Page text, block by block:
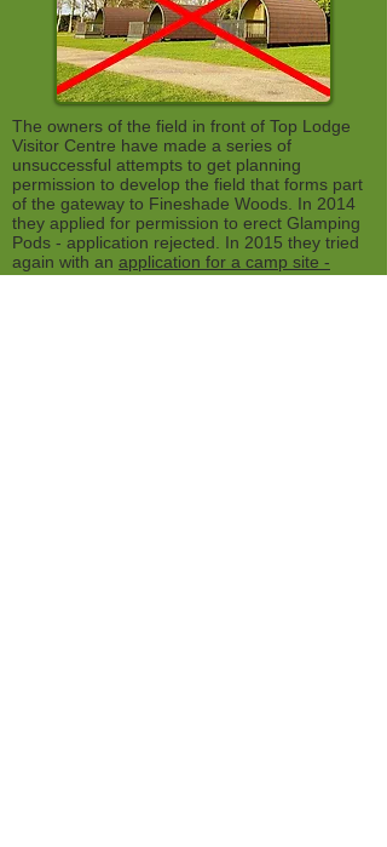
The owners of the field in front of Top Lodge
Visitor Centre have made a series of
unsuccessful attempts to get planning
permission to develop the field that forms part
of the gateway to Fineshade Woods. In 2014
they applied for permission to erect Glamping
Pods - application rejected. In 2015 they tried
again with an application for a camp site -
application withdrawn. TIn 2018-9 they tried for